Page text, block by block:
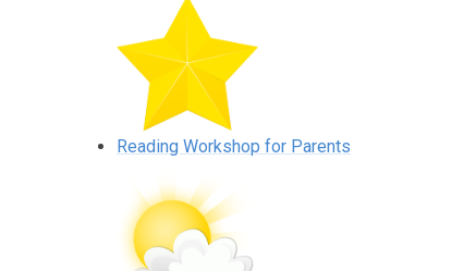
Reading Workshop for Parents